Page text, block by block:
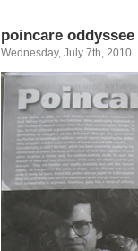
poincare oddyssee
Wednesday, July 7th, 2010